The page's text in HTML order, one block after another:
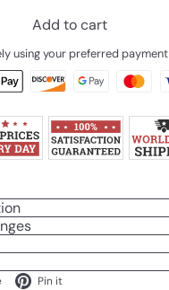
Add to cart
using your preferred
X Pin it